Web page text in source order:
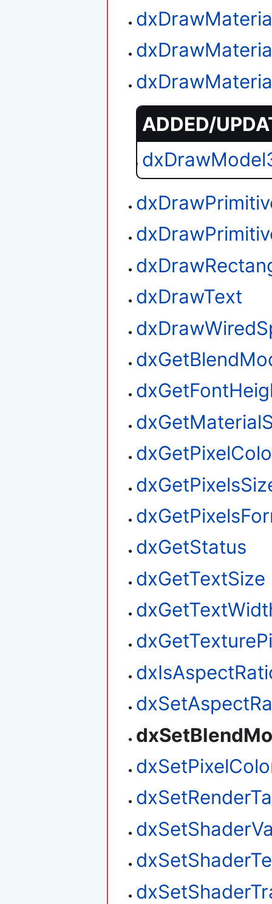
ADDED/
dxDrawText
dxGetStatus
dxGetTextSize